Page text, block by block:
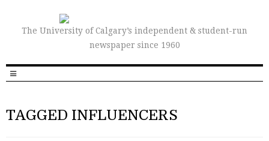
The University of Calgary’s independent & student-run
newspaper since 1960
TAGGED INFLUENCERS